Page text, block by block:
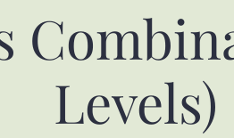
Levels)